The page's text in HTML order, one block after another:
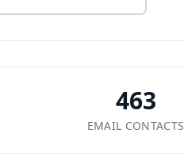
463
EMAIL CONTACTS